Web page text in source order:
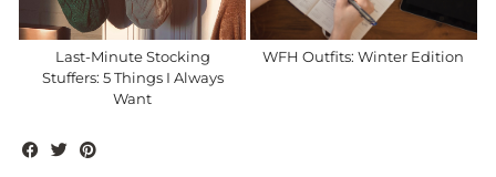
Last-Minute Stocking
Stuffers: 5 Things I Always
Want
WFH Outfits: Winter Edition